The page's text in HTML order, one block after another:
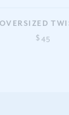
$45